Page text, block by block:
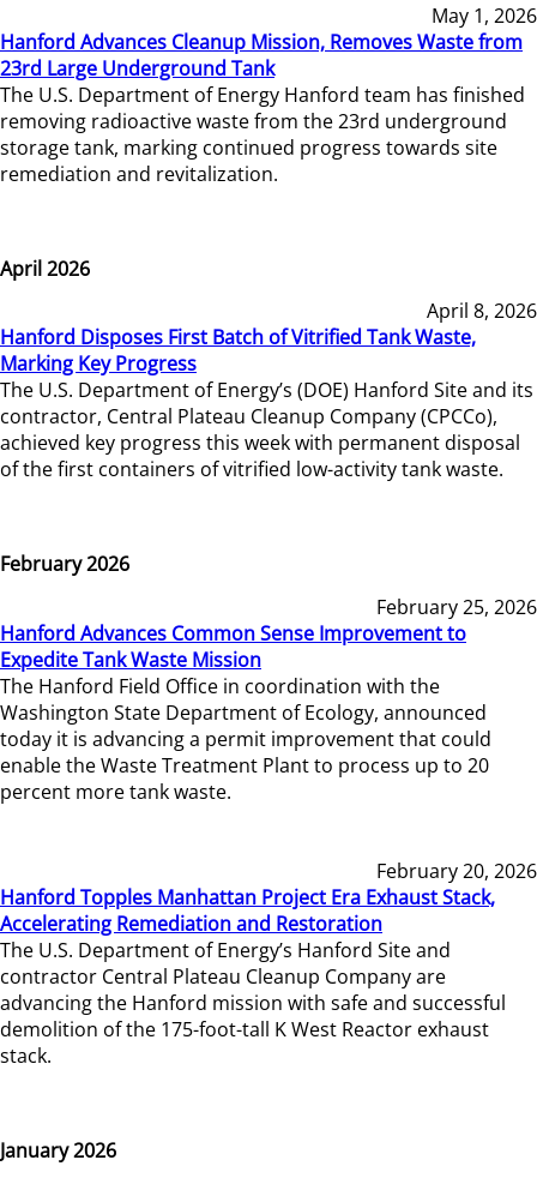
May 1, 2026
Hanford Advances Cleanup Mission, Removes Waste from
23rd Large Underground Tank
The U.S. Department of Energy Hanford team has finished
removing radioactive waste from the 23rd underground
storage tank, marking continued progress towards site
remediation and revitalization.
April 2026
April 8, 2026
Hanford Disposes First Batch of Vitrified Tank Waste,
Marking Key Progress
The U.S. Department of Energy’s (DOE) Hanford Site and its
contractor, Central Plateau Cleanup Company (CPCCo),
achieved key progress this week with permanent disposal
of the first containers of vitrified low-activity tank waste.
February 2026
February 25, 2026
Hanford Advances Common Sense Improvement to
Expedite Tank Waste Mission
The Hanford Field Office in coordination with the
Washington State Department of Ecology, announced
today it is advancing a permit improvement that could
enable the Waste Treatment Plant to process up to 20
percent more tank waste.
February 20, 2026
Hanford Topples Manhattan Project Era Exhaust Stack,
Accelerating Remediation and Restoration
The U.S. Department of Energy’s Hanford Site and
contractor Central Plateau Cleanup Company are
advancing the Hanford mission with safe and successful
demolition of the 175-foot-tall K West Reactor exhaust
stack.
January 2026